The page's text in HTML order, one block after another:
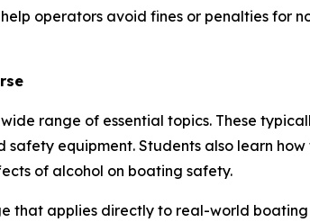
operators avoid fines or penalties for
range of essential topics. These
equipment. Students also learn
of alcohol on boating safety.
that applies directly to real-world